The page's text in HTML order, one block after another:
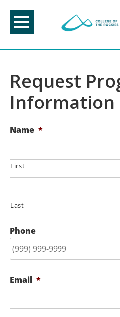
content
Request
Information
Name *
First
Last
Phone
Email *